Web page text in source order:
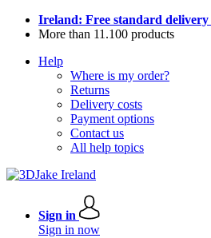
Ireland: Free standard delivery
More than 11.100 products
Help
Where is my order?
Returns
Delivery costs
Payment options
Contact us
All help topics
Sign in
Sign in now